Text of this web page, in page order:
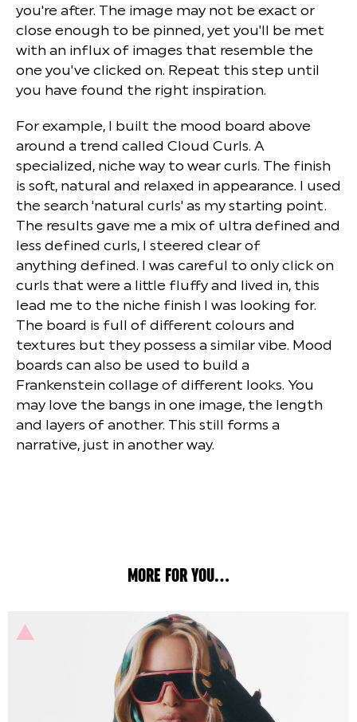
you're after. The image may not be exact or
close enough to be pinned, yet you'll be met
with an influx of images that resemble the
one you've clicked on. Repeat this step until
you have found the right inspiration.
For example, I built the mood board above
around a trend called Cloud Curls. A
specialized, niche way to wear curls. The finish
is soft, natural and relaxed in appearance. I used
the search 'natural curls' as my starting point.
The results gave me a mix of ultra defined and
less defined curls, I steered clear of
anything defined. I was careful to only click on
curls that were a little fluffy and lived in, this
lead me to the niche finish I was looking for.
The board is full of different colours and
textures but they possess a similar vibe. Mood
boards can also be used to build a
Frankenstein collage of different looks. You
may love the bangs in one image, the length
and layers of another. This still forms a
narrative, just in another way.
MORE FOR YOU...